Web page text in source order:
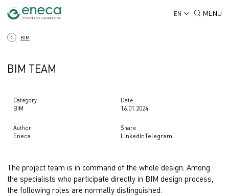
EN MENU
BIM
BIM TEAM
Category
BIM
Date
16.01.2024
Author
Eneca
Share
LinkedInTelegram
The project team is in command of the whole design. Among
the specialists who participate directly in BIM design process,
the following roles are normally distinguished: